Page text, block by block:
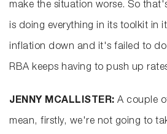
make the situation worse. So
is doing everything in its toolkit in
inflation down and it's failed to
RBA keeps having to push up
JENNY MCALLISTER: A couple
mean, firstly, we're not going to